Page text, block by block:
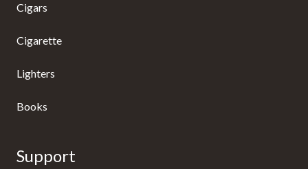
Cigars
Cigarette
Lighters
Books
Support